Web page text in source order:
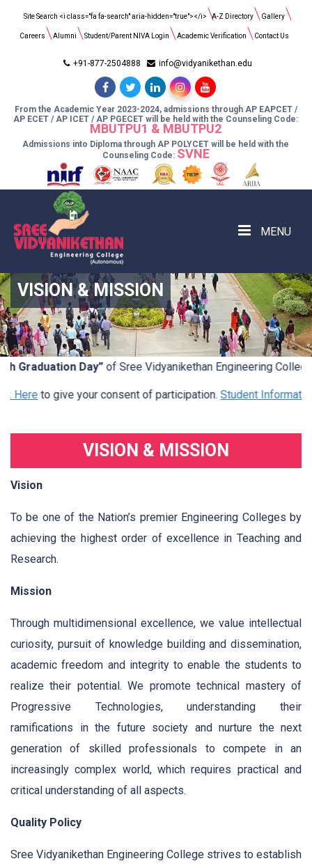
Site Search <i class="fa fa-search" aria-hidden="true"></i>
Search
A-Z Directory Gallery
Careers Alumni Student/Parent NIVA Login Academic Verification Contact Us
+91-877-2504888 info@vidyanikethan.edu
From the Academic Year 2023-2024, admissions through AP EAPCET /
AP ECET / AP ICET / AP PGECET will be held with the Counseling Code:
MBUTPU1 & MBUTPU2
Admissions into Diploma through AP POLYCET will be held with the
Counseling Code: SVNE
MENU
VISION & MISSION
Graduation Day”of Sree Vidyanikethan Engineering College
Hereto give your consent of participation.Student Information
VISION & MISSION
Vision
To be one of the Nation’s premier Engineering Colleges by
achieving the highest order of excellence in Teaching and
Research.
Mission
Through multidimensional excellence, we value intellectual
curiosity, pursuit of knowledge building and dissemination,
academic freedom and integrity to enable the students to
realize their potential. We promote technical mastery of
Progressive Technologies, understanding their
ramifications in the future society and nurture the next
generation of skilled professionals to compete in an
increasingly complex world, which requires practical and
critical understanding of all aspects.
Quality Policy
Sree Vidyanikethan Engineering College strives to establish